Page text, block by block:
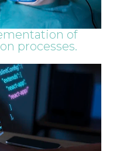
of
processes.